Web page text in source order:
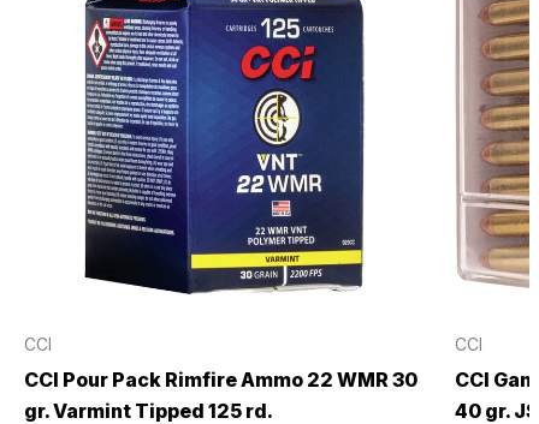
CCI
CCI Pour Pack Rimfire Ammo 22 WMR 30
gr. Varmint Tipped 125 rd.
CCI
CCI
40 gr.